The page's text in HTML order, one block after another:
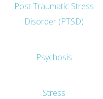
Post Traumatic Stress
Disorder (PTSD)
Psychosis
Stress